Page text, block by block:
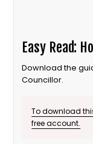
Easy Read:
Download the
Councillor.
To download
free account.